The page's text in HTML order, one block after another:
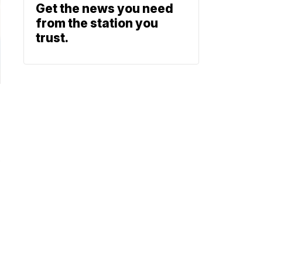
Get the news you need
from the station you
trust.